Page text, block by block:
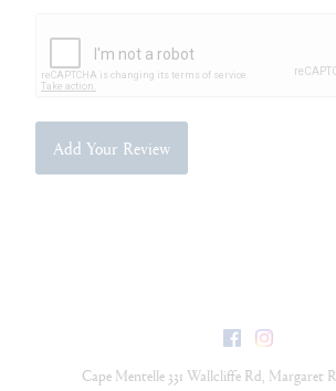
Add Your Review
FacebookInstagram
Cape Mentelle 331 Wallcliffe Rd Margaret